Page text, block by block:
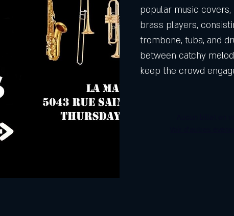
popular music
brass players,
trombone, tuba, and
between catchy
keep the crowd